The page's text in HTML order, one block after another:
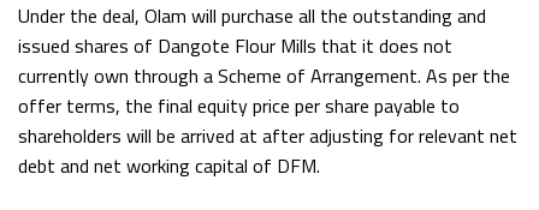
Under the deal, Olam will purchase all the outstanding and
issued shares of Dangote Flour Mills that it does not
currently own through a Scheme of Arrangement. As per the
offer terms, the final equity price per share payable to
shareholders will be arrived at after adjusting for relevant net
debt and net working capital of DFM.